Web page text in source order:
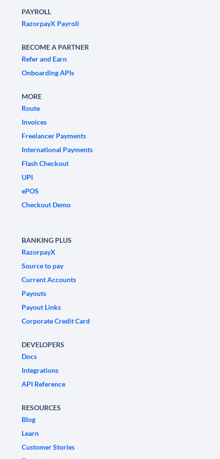
PAYROLL
RazorpayX Payroll
BECOME A PARTNER
Refer and Earn
Onboarding APIs
MORE
Route
Invoices
Freelancer Payments
International Payments
Flash Checkout
UPI
ePOS
Checkout Demo
BANKING PLUS
RazorpayX
Source to pay
Current Accounts
Payouts
Payout Links
Corporate Credit Card
DEVELOPERS
Docs
Integrations
API Reference
RESOURCES
Blog
Learn
Customer Stories